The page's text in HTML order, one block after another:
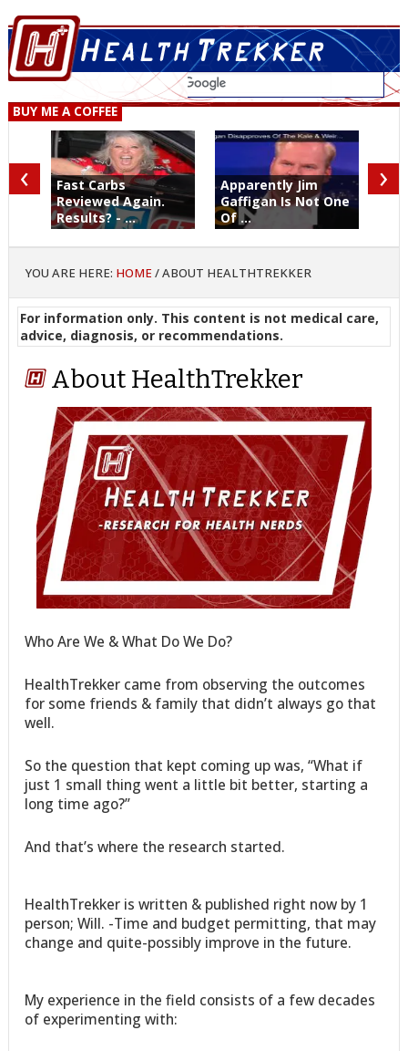
BUY ME A COFFEE
Fast Carbs
Reviewed Again.
Results? - ...
Apparently Jim
Gaffigan Is Not One
Of ...
‹ ›
YOU ARE HERE: HOME /ABOUT HEALTHTREKKER
For information only. This content is not medical care,
advice, diagnosis, or recommendations.
About HealthTrekker
Who Are We & What Do We Do?
HealthTrekker came from observing the outcomes
for some friends & family that didn’t always go that
well.
So the question that kept coming up was, “What if
just 1 small thing went a little bit better, starting a
long time ago?”
And that’s where the research started.
HealthTrekker is written & published right now by 1
person; Will. -Time and budget permitting, that may
change and quite-possibly improve in the future.
My experience in the field consists of a few decades
of experimenting with: